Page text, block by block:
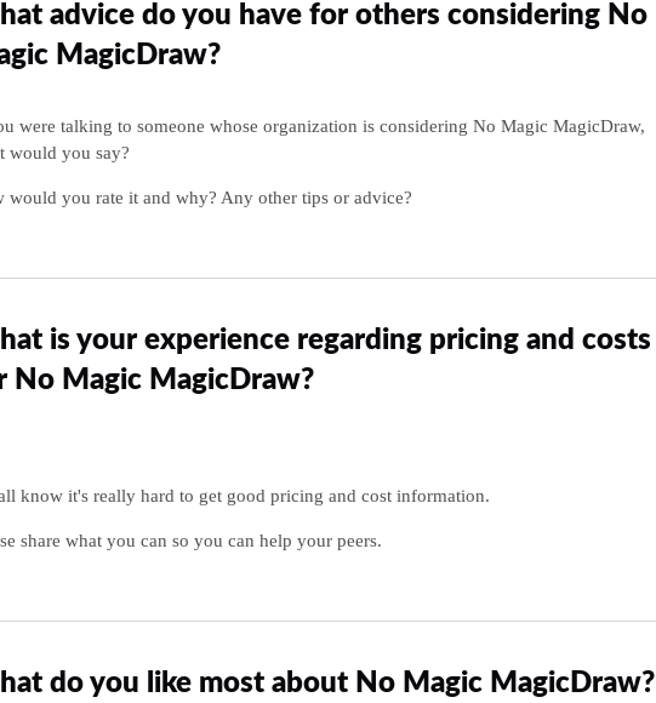
advice do you have for others considering No
MagicDraw?
were talking to someone whose organization is considering No Magic MagicDraw,
would you say?
would you rate it and why? Any other tips or advice?
is your experience regarding pricing and costs
No Magic MagicDraw?
know it's really hard to get good pricing and cost information.
share what you can so you can help your peers.
do you like most about No Magic MagicDraw?